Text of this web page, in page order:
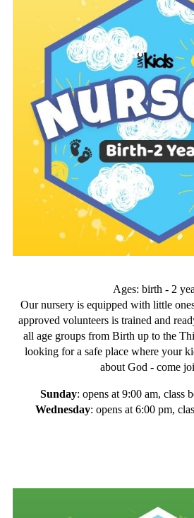
Ages: birth - 2
Our nursery is equipped with little
approved volunteers is trained and
all age groups from Birth up to the
looking for a safe place where your
about God - come
Sunday: opens at 9:00 am, class
Wednesday: opens at 6:00 pm,